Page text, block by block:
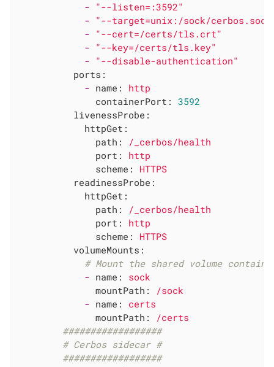
- "--listen=:3592"
- "--target=unix:/sock/
- "--cert=/certs/tls.crt"
- "--key=/certs/tls.key"
- "--disable-authentication"
ports:
- name:
http
containerPort:
3592
livenessProbe:
httpGet:
path:
/_cerbos/health
port:
http
scheme:
HTTPS
readinessProbe:
httpGet:
path:
/_cerbos/health
port:
http
scheme:
HTTPS
volumeMounts:
# Mount the shared volume
- name:
sock
mountPath:
/sock
- name:
certs
mountPath:
/certs
##################
# Cerbos sidecar #
##################